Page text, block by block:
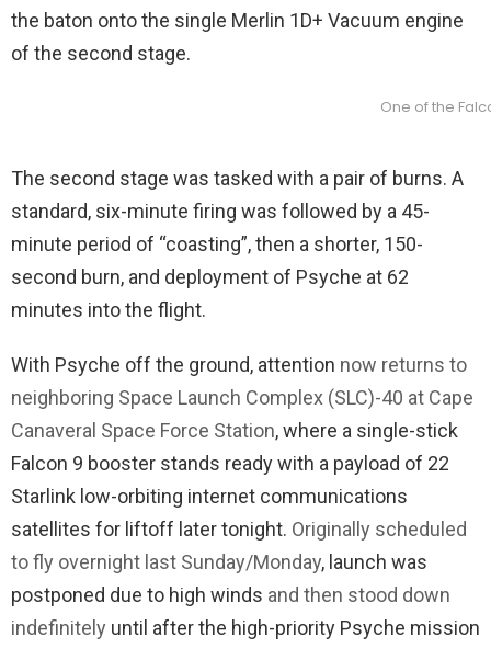
the baton onto the single Merlin 1D+ Vacuum engine
of the second stage.
One of the
The second stage was tasked with a pair of burns. A
standard, six-minute firing was followed by a 45-
minute period of “coasting”, then a shorter, 150-
second burn, and deployment of Psyche at 62
minutes into the flight.
With Psyche off the ground, attention now returns to
neighboring Space Launch Complex (SLC)-40 at Cape
Canaveral Space Force Station, where a single-stick
Falcon 9 booster stands ready with a payload of 22
Starlink low-orbiting internet communications
satellites for liftoff later tonight. Originally scheduled
to fly overnight last Sunday/Monday, launch was
postponed due to high winds and then stood down
indefinitely until after the high-priority Psyche mission